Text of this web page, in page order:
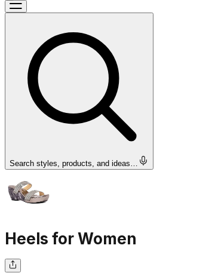
Search styles, products, and ideas…
Heels for Women